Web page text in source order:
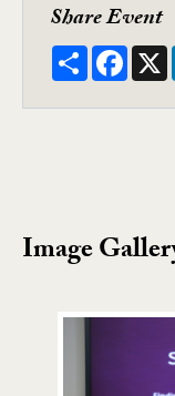
Share Event
Share
Image
Image